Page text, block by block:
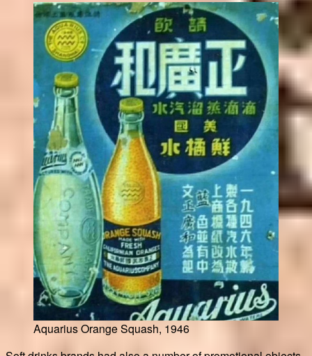
Aquarius Orange Squash, 1946